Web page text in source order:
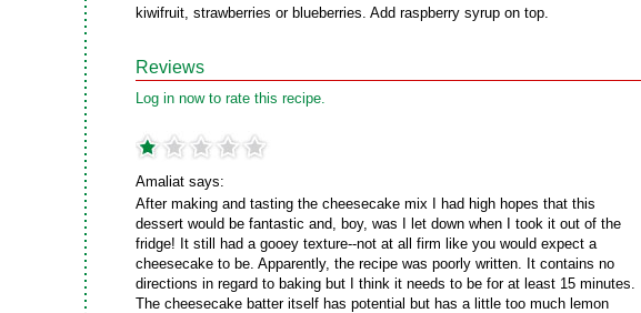
kiwifruit, strawberries or blueberries. Add raspberry syrup on top.
Reviews
Log in now to rate this recipe.
Amaliat says:
After making and tasting the cheesecake mix I had high hopes that this
dessert would be fantastic and, boy, was I let down when I took it out of the
fridge! It still had a gooey texture--not at all firm like you would expect a
cheesecake to be. Apparently, the recipe was poorly written. It contains no
directions in regard to baking but I think it needs to be for at least 15 minutes.
The cheesecake batter itself has potential but has a little too much lemon